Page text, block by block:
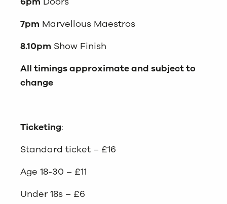
7pm Marvellous Maestros
8.10pm Show Finish
All timings approximate and subject to
change
Ticketing:
Standard ticket – £16
Age 18-30 – £11
Under 18s – £6